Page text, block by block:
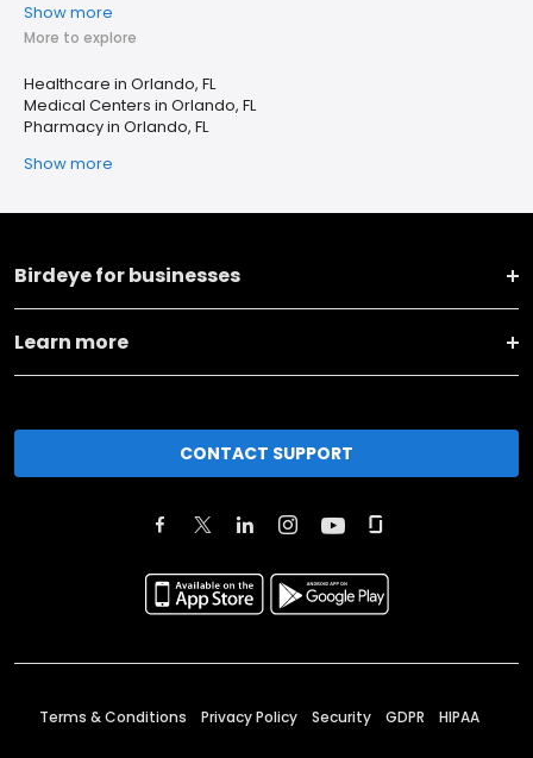
Show more
More to explore
Healthcare in Orlando, FL
Medical Centers in Orlando, FL
Pharmacy in Orlando, FL
Show more
Birdeye for businesses
Learn more
CONTACT SUPPORT
Terms & Conditions Privacy Policy Security GDPR HIPAA